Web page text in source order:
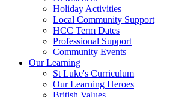
Holiday Activities
Local Community Support
HCC Term Dates
Professional Support
Community Events
Our Learning
St Luke's Curriculum
Our Learning Heroes
British Values